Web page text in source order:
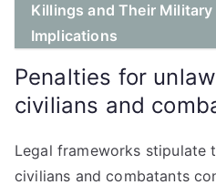
Killings and Their Military
Implications
Penalties for
civilians and
Legal frameworks stipulate
civilians and combatants